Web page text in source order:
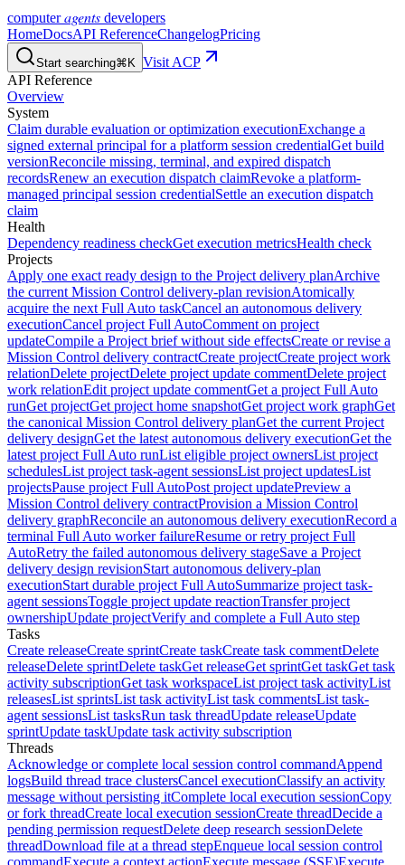
computeragents developers
HomeDocsAPI ReferenceChangelogPricing
Start searching⌘K Visit ACP
API Reference
Overview
System
Claim durable evaluation or optimization executionExchange a
signed external principal for a platform session credentialGet build
versionReconcile missing, terminal, and expired dispatch
recordsRenew an execution dispatch claimRevoke a platform-
managed principal session credentialSettle an execution dispatch
claim
Health
Dependency readiness checkGet execution metricsHealth check
Projects
Apply one exact ready design to the Project delivery planArchive
the current Mission Control delivery-plan revisionAtomically
acquire the next Full Auto taskCancel an autonomous delivery
executionCancel project Full AutoComment on project
updateCompile a Project brief without side effectsCreate or revise a
Mission Control delivery contractCreate projectCreate project work
relationDelete projectDelete project update commentDelete project
work relationEdit project update commentGet a project Full Auto
runGet projectGet project home snapshotGet project work graphGet
the canonical Mission Control delivery planGet the current Project
delivery designGet the latest autonomous delivery executionGet the
latest project Full Auto runList eligible project ownersList project
schedulesList project task-agent sessionsList project updatesList
projectsPause project Full AutoPost project updatePreview a
Mission Control delivery contractProvision a Mission Control
delivery graphReconcile an autonomous delivery executionRecord a
terminal Full Auto worker failureResume or retry project Full
AutoRetry the failed autonomous delivery stageSave a Project
delivery design revisionStart autonomous delivery-plan
executionStart durable project Full AutoSummarize project task-
agent sessionsToggle project update reactionTransfer project
ownershipUpdate projectVerify and complete a Full Auto step
Tasks
Create releaseCreate sprintCreate taskCreate task commentDelete
releaseDelete sprintDelete taskGet releaseGet sprintGet taskGet task
activity subscriptionGet task workspaceList project task activityList
releasesList sprintsList task activityList task commentsList task-
agent sessionsList tasksRun task threadUpdate releaseUpdate
sprintUpdate taskUpdate task activity subscription
Threads
Acknowledge or complete local session control commandAppend
logsBuild thread trace clustersCancel executionClassify an activity
message without persisting itComplete local execution sessionCopy
or fork threadCreate local execution sessionCreate threadDecide a
pending permission requestDelete deep research sessionDelete
threadDownload file at a thread stepEnqueue local session control
commandExecute a context actionExecute message (SSE)Execute